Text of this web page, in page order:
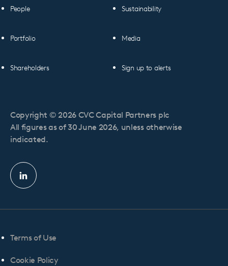
People
Portfolio
Shareholders
Sustainability
Media
Sign up to alerts
Linkedin
profile
Copyright © 2026 CVC Capital Partners plc
All figures as of 30 June 2026, unless otherwise
indicated.
Terms of Use
Cookie Policy